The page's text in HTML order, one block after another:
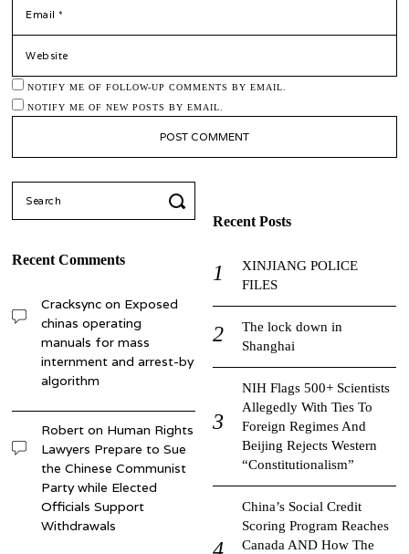
NOTIFY ME OF FOLLOW-UP COMMENTS BY EMAIL.
NOTIFY ME OF NEW POSTS BY EMAIL.
Recent Posts
XINJIANG POLICE
FILES
The lock down in
Shanghai
NIH Flags 500+ Scientists
Allegedly With Ties To
Foreign Regimes And
Beijing Rejects Western
“Constitutionalism”
China’s Social Credit
Scoring Program Reaches
Canada AND How The
Recent Comments
Cracksync on Exposed
chinas operating
manuals for mass
internment and arrest-by
algorithm
Robert on Human Rights
Lawyers Prepare to Sue
the Chinese Communist
Party while Elected
Officials Support
Withdrawals